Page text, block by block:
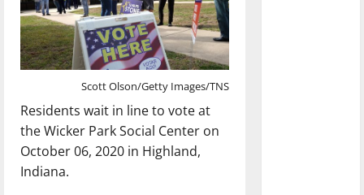
Scott Olson/Getty Images/TNS
Residents wait in line to vote at
the Wicker Park Social Center on
October 06, 2020 in Highland,
Indiana.